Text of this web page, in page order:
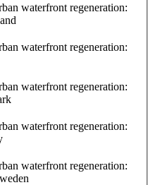
waterfront regeneration:
waterfront regeneration:
waterfront regeneration:
waterfront regeneration:
waterfront regeneration: